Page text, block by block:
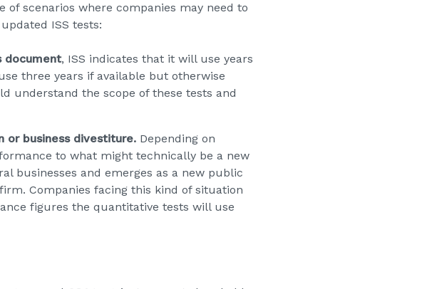
scenarios where companies may need to
ISS tests:
document, ISS indicates that it will use years
three years if available but otherwise
understand the scope of these tests and
or business divestiture. Depending on
to what might technically be a new
businesses and emerges as a new public
Companies facing this kind of situation
figures the quantitative tests will use